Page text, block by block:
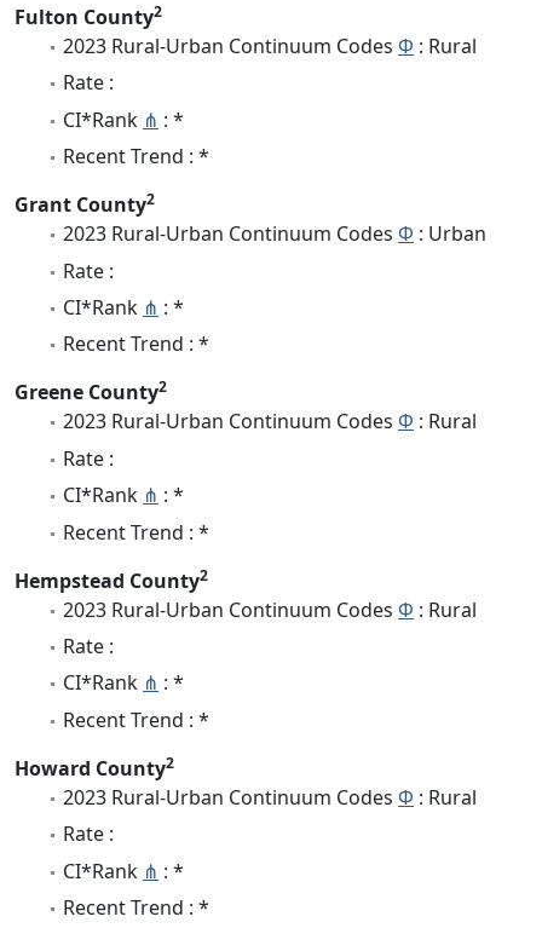
Fulton County2
2023 Rural-Urban Continuum Codes Φ : Rural
Rate :
CI*Rank ⋔ : *
Recent Trend : *
Grant County2
2023 Rural-Urban Continuum Codes Φ : Urban
Rate :
CI*Rank ⋔ : *
Recent Trend : *
Greene County2
2023 Rural-Urban Continuum Codes Φ : Rural
Rate :
CI*Rank ⋔ : *
Recent Trend : *
Hempstead County2
2023 Rural-Urban Continuum Codes Φ : Rural
Rate :
CI*Rank ⋔ : *
Recent Trend : *
Howard County2
2023 Rural-Urban Continuum Codes Φ : Rural
Rate :
CI*Rank ⋔ : *
Recent Trend : *